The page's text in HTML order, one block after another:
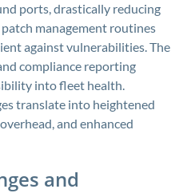
ports, drastically reducing
management routines
against vulnerabilities. The
compliance reporting
into fleet health.
translate into heightened
and enhanced
and